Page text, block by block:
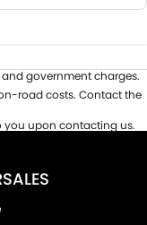
government charges.
road costs. Contact the
you upon contacting us.